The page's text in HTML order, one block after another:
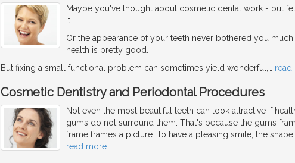
Maybe you've thought about cosmetic dental work - but
it.
Or the appearance of your teeth never bothered you
health is pretty good.
But fixing a small functional problem can sometimes yield wonderful,
read
Cosmetic Dentistry and Periodontal Procedures
Not even the most beautiful teeth can look attractive if
gums do not surround them. That's because the gums
frame frames a picture. To have a pleasing smile, the
read more